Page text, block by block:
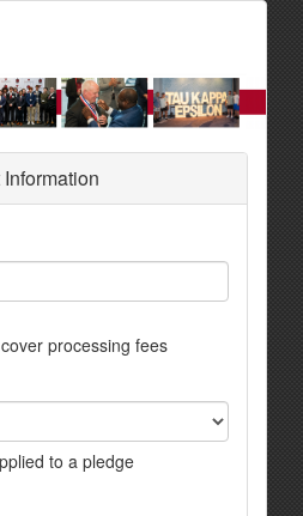
Information
processing fees
to a pledge